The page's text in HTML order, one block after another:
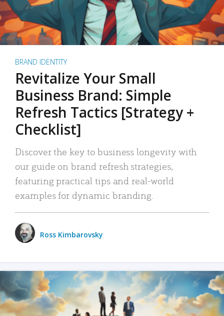
BRAND IDENTITY
Revitalize Your Small
Business Brand: Simple
Refresh Tactics [Strategy +
Checklist]
Discover the key to business longevity with
our guide on brand refresh strategies,
featuring practical tips and real-world
examples for dynamic branding.
Ross Kimbarovsky